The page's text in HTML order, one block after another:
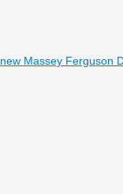
new Massey Ferguson